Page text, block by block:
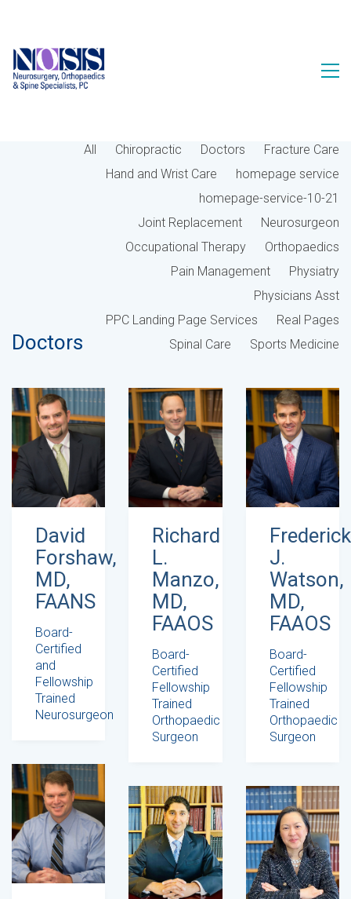
Doctors
All Chiropractic Doctors
Fracture Care
Hand and Wrist Care
homepage service
homepage-service-10-21
Joint Replacement
Neurosurgeon
Occupational Therapy
Orthopaedics
Pain Management
Physiatry
Physicians Asst
PPC Landing Page Services
Real Pages
Spinal Care
Sports Medicine
David
Forshaw,
MD,
FAANS
Board-
Certified
and
Fellowship
Trained
Neurosurgeon
Richard
L.
Manzo,
MD,
FAAOS
Board-
Certified
Fellowship
Trained
Orthopaedic
Surgeon
Frederick
J.
Watson,
MD,
FAAOS
Board-
Certified
Fellowship
Trained
Orthopaedic
Surgeon